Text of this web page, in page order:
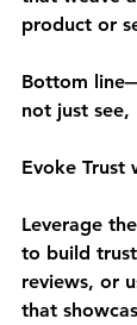
product or
Bottom
not just
Evoke Trust
Leverage
to build
reviews, or
that